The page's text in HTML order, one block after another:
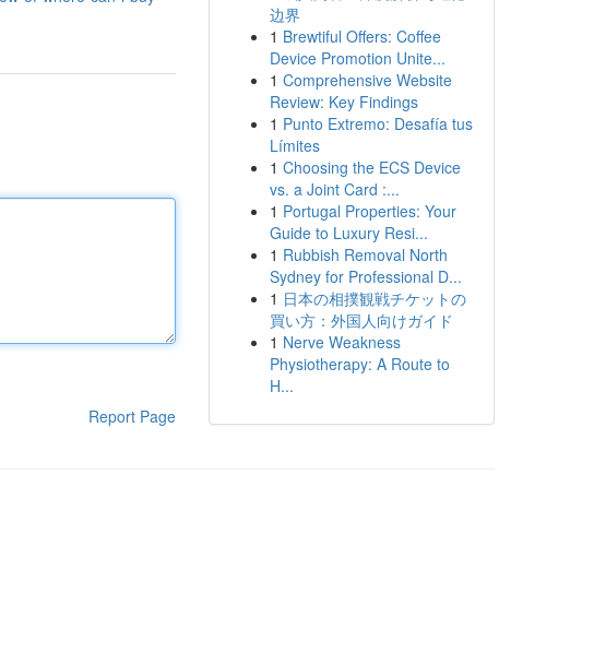
Report Page
边界
1 Brewtiful Offers: Coffee
Device Promotion Unite...
1 Comprehensive Website
Review: Key Findings
1 Punto Extremo: Desafía tus
Límites
1 Choosing the ECS Device
vs. a Joint Card :...
1 Portugal Properties: Your
Guide to Luxury Resi...
1 Rubbish Removal North
Sydney for Professional D...
1 日本の相撲観戦チケットの
買い方：外国人向けガイド
1 Nerve Weakness
Physiotherapy: A Route to
H...